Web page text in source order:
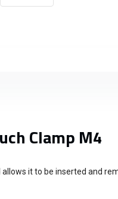
Clamp M4
it to be inserted and